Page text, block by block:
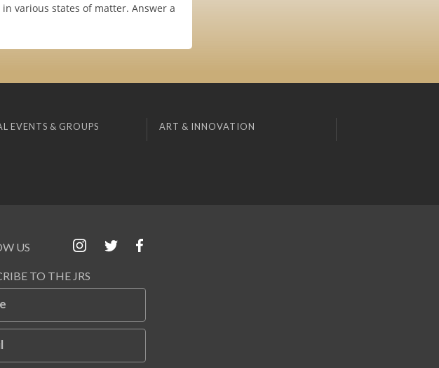
various states of matter. Answer a
EVENTS & GROUPS ART & INNOVATION
US
TO THE JRS